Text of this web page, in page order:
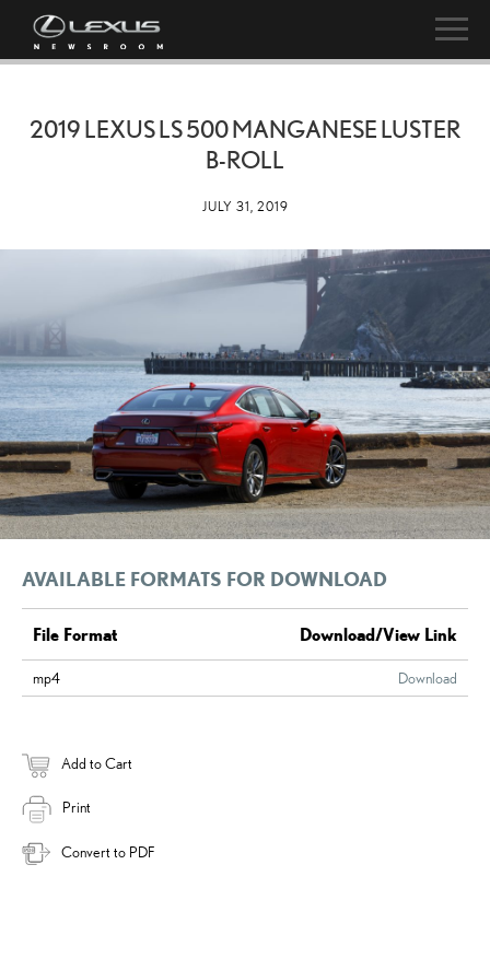
2019 LEXUS LS 500 MANGANESE LUSTER
B-ROLL
JULY 31, 2019
AVAILABLE FORMATS FOR DOWNLOAD
File Format Download/View Link
mp4 Download
Add to Cart
Print
Convert to PDF